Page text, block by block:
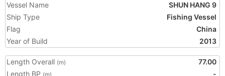
Vessel Name
SHUN HANG 9
Ship Type
Fishing Vessel
Flag
China
Year of Build
2013
Length Overall (m)
77.00
Length BP (m)
-